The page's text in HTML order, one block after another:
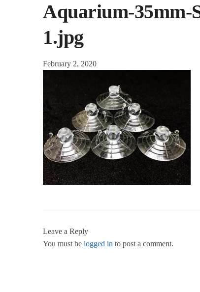
Aquarium-35mm-
1.jpg
February 2, 2020
Leave a Reply
You must be logged in to post a comment.